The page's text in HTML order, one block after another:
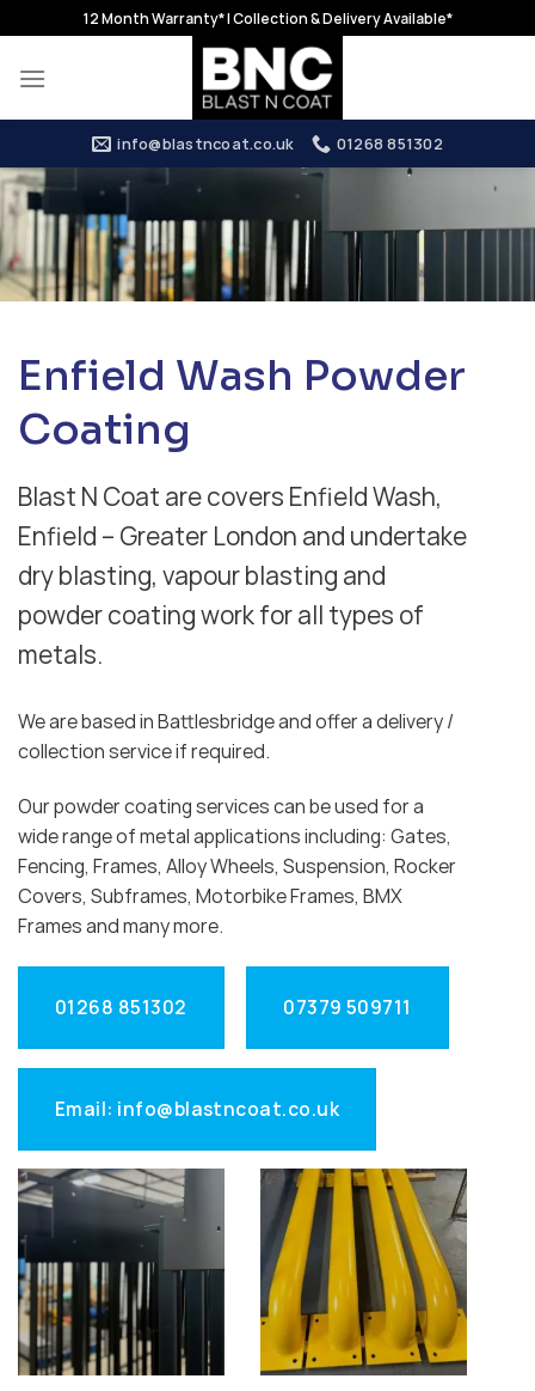
to
content
12 Month Warranty* | Collection & Delivery Available*
info@blastncoat.co.uk 01268 851302
Enfield Wash Powder
Coating
Blast N Coat are covers Enfield Wash,
Enfield – Greater London and undertake
dry blasting, vapour blasting and
powder coating work for all types of
metals.
We are based in Battlesbridge and offer a delivery /
collection service if required.
Our powder coating services can be used for a
wide range of metal applications including: Gates,
Fencing, Frames, Alloy Wheels, Suspension, Rocker
Covers, Subframes, Motorbike Frames, BMX
Frames and many more.
01268 851302 07379 509711
Email: info@blastncoat.co.uk